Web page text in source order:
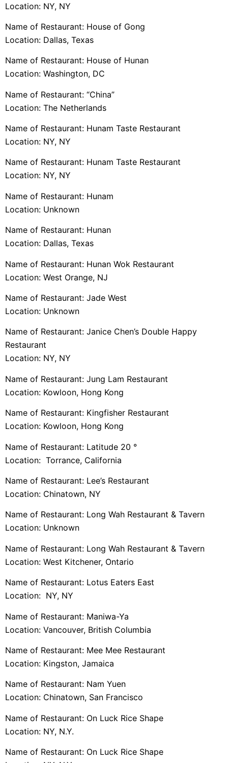
Location: NY, NY
Name of Restaurant: House of Gong
Location: Dallas, Texas
Name of Restaurant: House of Hunan
Location: Washington, DC
Name of Restaurant: “China”
Location: The Netherlands
Name of Restaurant: Hunam Taste Restaurant
Location: NY, NY
Name of Restaurant: Hunam Taste Restaurant
Location: NY, NY
Name of Restaurant: Hunam
Location: Unknown
Name of Restaurant: Hunan
Location: Dallas, Texas
Name of Restaurant: Hunan Wok Restaurant
Location: West Orange, NJ
Name of Restaurant: Jade West
Location: Unknown
Name of Restaurant: Janice Chen’s Double Happy
Restaurant
Location: NY, NY
Name of Restaurant: Jung Lam Restaurant
Location: Kowloon, Hong Kong
Name of Restaurant: Kingfisher Restaurant
Location: Kowloon, Hong Kong
Name of Restaurant: Latitude 20 °
Location: Torrance, California
Name of Restaurant: Lee’s Restaurant
Location: Chinatown, NY
Name of Restaurant: Long Wah Restaurant & Tavern
Location: Unknown
Name of Restaurant: Long Wah Restaurant & Tavern
Location: West Kitchener, Ontario
Name of Restaurant: Lotus Eaters East
Location: NY, NY
Name of Restaurant: Maniwa-Ya
Location: Vancouver, British Columbia
Name of Restaurant: Mee Mee Restaurant
Location: Kingston, Jamaica
Name of Restaurant: Nam Yuen
Location: Chinatown, San Francisco
Name of Restaurant: On Luck Rice Shape
Location: NY, N.Y.
Name of Restaurant: On Luck Rice Shape